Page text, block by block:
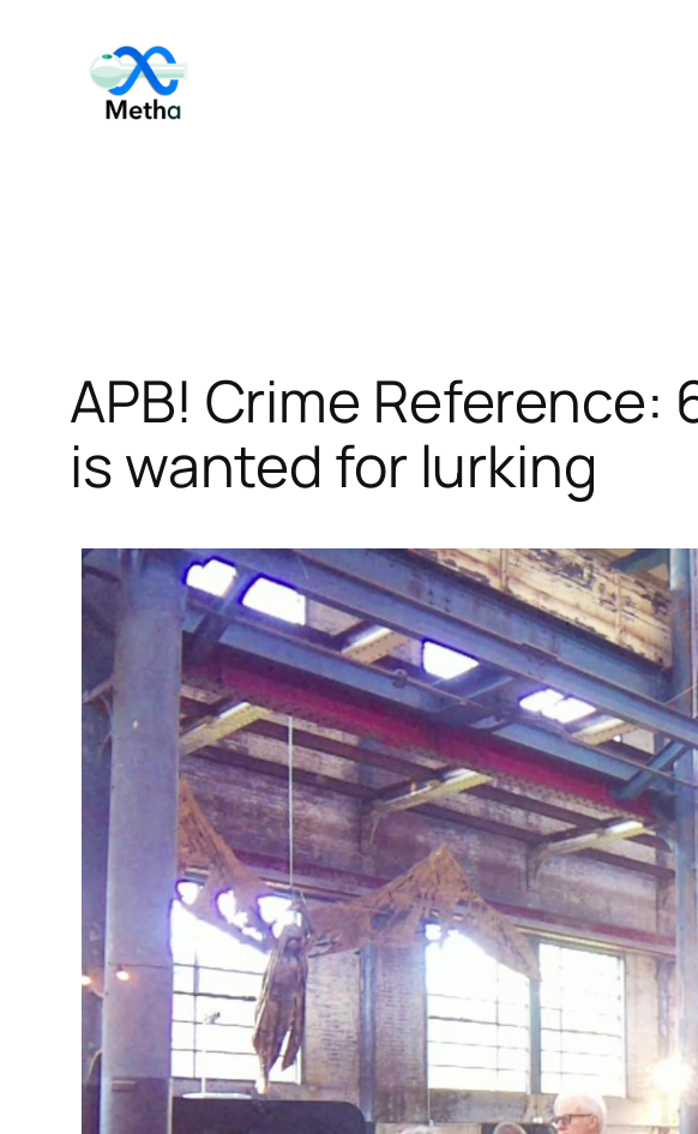
content
APB! Crime Reference:
is wanted for lurking